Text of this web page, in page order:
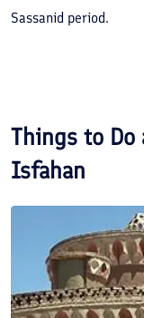
Sassanid period.
Things to
Isfahan